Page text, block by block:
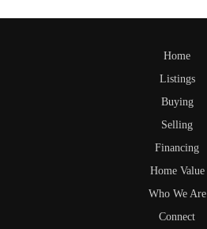
Home
Listings
Buying
Selling
Financing
Home Value
Who We Are
Connect